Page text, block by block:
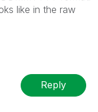
like in the raw
Reply